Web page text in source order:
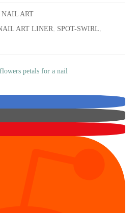
NAIL ART
ART LINER, SPOT-SWIRL,